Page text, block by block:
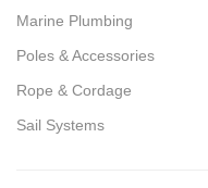
Marine Plumbing
Poles & Accessories
Rope & Cordage
Sail Systems